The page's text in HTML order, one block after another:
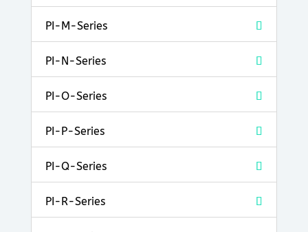
PI-M-Series
PI-N-Series
PI-O-Series
PI-P-Series
PI-Q-Series
PI-R-Series